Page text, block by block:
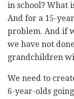
in school? What
And for a 15-
problem. And if
we have not
grandchildren
We need to
6-year-olds